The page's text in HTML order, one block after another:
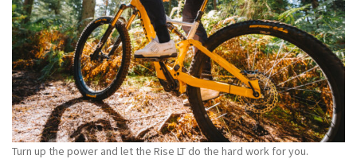
Turn up the power and let the Rise LT do the hard work for you.